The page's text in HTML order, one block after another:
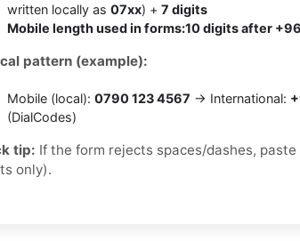
written locally as 07xx) + 7 digits
Mobile length used in forms:10 digits after
pattern (example):
Mobile (local): 0790 123 4567 → International:
(DialCodes)
tip: If the form rejects spaces/dashes, paste
only).